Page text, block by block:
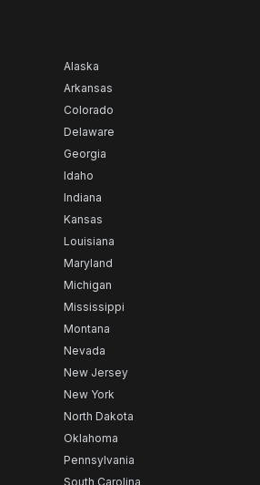
Alaska
Arkansas
Colorado
Delaware
Georgia
Idaho
Indiana
Kansas
Louisiana
Maryland
Michigan
Mississippi
Montana
Nevada
New Jersey
New York
North Dakota
Oklahoma
Pennsylvania
South Carolina